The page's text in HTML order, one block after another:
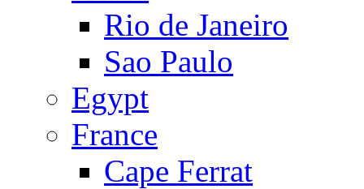
Rio de Janeiro
Sao Paulo
Egypt
France
Cape Ferrat